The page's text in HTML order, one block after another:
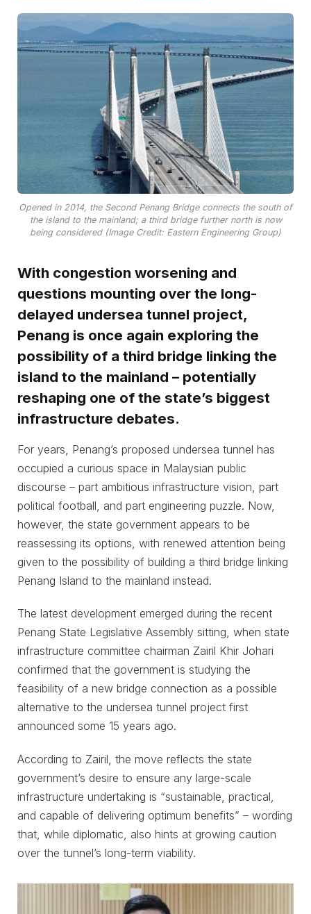
Opened in 2014, the Second Penang Bridge connects the south of
the island to the mainland; a third bridge further north is now
being considered (Image Credit: Eastern Engineering Group)
With congestion worsening and
questions mounting over the long-
delayed undersea tunnel project,
Penang is once again exploring the
possibility of a third bridge linking the
island to the mainland – potentially
reshaping one of the state’s biggest
infrastructure debates.
For years, Penang’s proposed undersea tunnel has
occupied a curious space in Malaysian public
discourse – part ambitious infrastructure vision, part
political football, and part engineering puzzle. Now,
however, the state government appears to be
reassessing its options, with renewed attention being
given to the possibility of building a third bridge linking
Penang Island to the mainland instead.
The latest development emerged during the recent
Penang State Legislative Assembly sitting, when state
infrastructure committee chairman Zairil Khir Johari
confirmed that the government is studying the
feasibility of a new bridge connection as a possible
alternative to the undersea tunnel project first
announced some 15 years ago.
According to Zairil, the move reflects the state
government’s desire to ensure any large-scale
infrastructure undertaking is “sustainable, practical,
and capable of delivering optimum benefits” – wording
that, while diplomatic, also hints at growing caution
over the tunnel’s long-term viability.